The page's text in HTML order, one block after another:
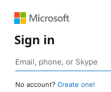
Sign in
No account? Create one!